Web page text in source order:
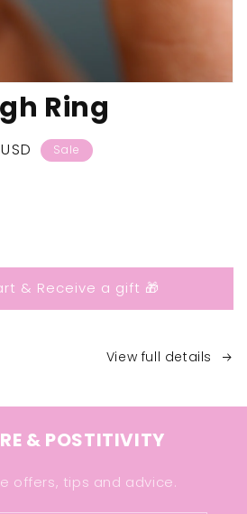
Ring
Sale
& Receive a gift 🎁
View full details
& POSTITIVITY
offers, tips and advice.